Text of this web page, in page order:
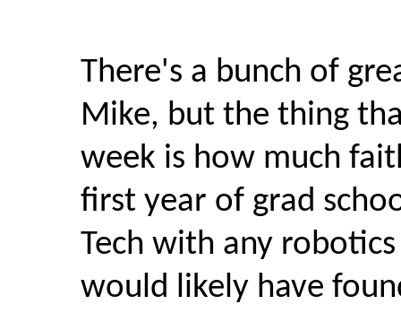
There's a bunch of
Mike, but the thing
week is how much
first year of grad
Tech with any
would likely have